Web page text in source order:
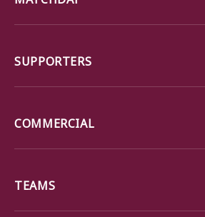
SUPPORTERS
COMMERCIAL
TEAMS